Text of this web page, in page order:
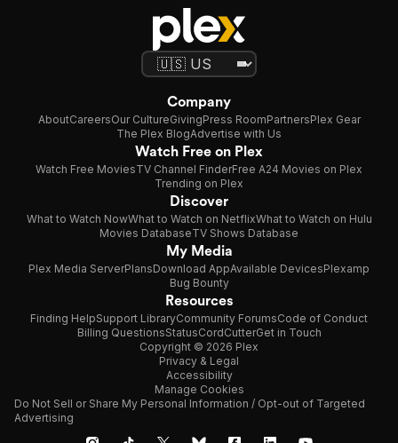
Company
AboutCareersOur CultureGivingPress RoomPartnersPlex Gear
The Plex BlogAdvertise with Us
Watch Free on Plex
Watch Free MoviesTV Channel FinderFree A24 Movies on Plex
Trending on Plex
Discover
What to Watch NowWhat to Watch on NetflixWhat to Watch on Hulu
Movies DatabaseTV Shows Database
My Media
Plex Media ServerPlansDownload AppAvailable DevicesPlexamp
Bug Bounty
Resources
Finding HelpSupport LibraryCommunity ForumsCode of Conduct
Billing QuestionsStatusCordCutterGet in Touch
Copyright © 2026 Plex
Privacy & Legal
Accessibility
Manage Cookies
Do Not Sell or Share My Personal Information / Opt-out of Targeted
Advertising